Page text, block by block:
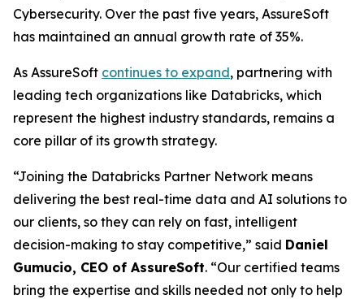
Cybersecurity. Over the past five years, AssureSoft
has maintained an annual growth rate of 35%.
As AssureSoft continues to expand, partnering with
leading tech organizations like Databricks, which
represent the highest industry standards, remains a
core pillar of its growth strategy.
“Joining the Databricks Partner Network means
delivering the best real-time data and AI solutions to
our clients, so they can rely on fast, intelligent
decision-making to stay competitive,” said Daniel
Gumucio, CEO of AssureSoft. “Our certified teams
bring the expertise and skills needed not only to help